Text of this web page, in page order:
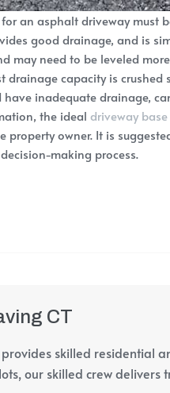
an asphalt driveway must
good drainage, and is
may need to be leveled
capacity is crushed
inadequate drainage,
the ideal driveway
property owner. It is
making process.
CT
provides skilled residential
our skilled crew delivers